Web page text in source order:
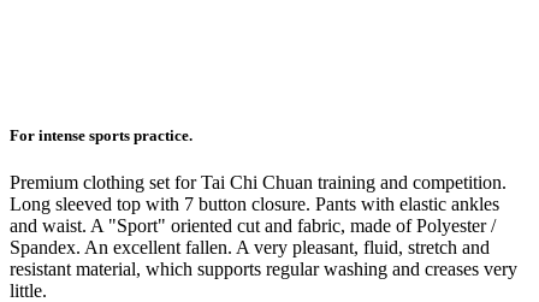
For intense sports practice.
Premium clothing set for Tai Chi Chuan training and competition.
Long sleeved top with 7 button closure. Pants with elastic ankles
and waist. A "Sport" oriented cut and fabric, made of Polyester /
Spandex. An excellent fallen. A very pleasant, fluid, stretch and
resistant material, which supports regular washing and creases very
little.